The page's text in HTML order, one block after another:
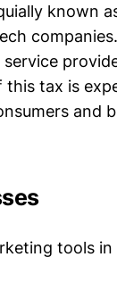
known
tax is
and
tools in